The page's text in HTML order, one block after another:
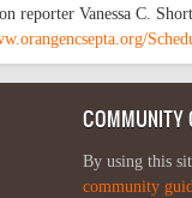
reporter Vanessa C.
COMMUNITY
By using this
community